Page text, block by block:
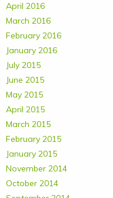
April 2016
March 2016
February 2016
January 2016
July 2015
June 2015
May 2015
April 2015
March 2015
February 2015
January 2015
November 2014
October 2014